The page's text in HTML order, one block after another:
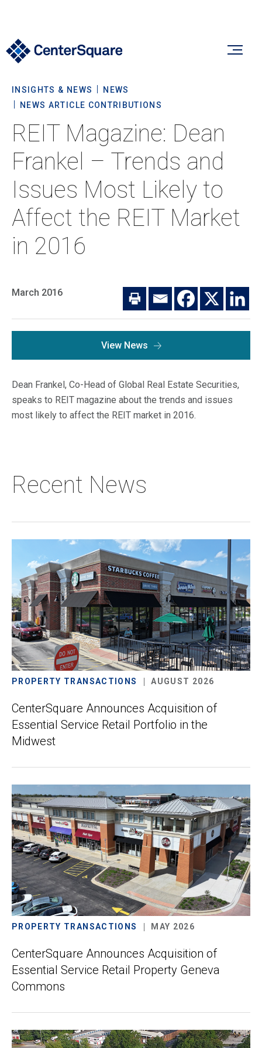
Our Firm
Our Firm
About Us
Team
Commitment To Sustainability
Verticals
Our Verticals
Listed Real Estate
Private Real Estate
Insights & News
Insights
Private Real Estate
Listed Real Estate
Firm News
Property Transactions
Culture & Careers
Our Culture
Career Opportunities
Investor Login
Search
INSIGHTS & NEWS
NEWS
NEWS ARTICLE CONTRIBUTIONS
REIT Magazine: Dean
Frankel – Trends and
Issues Most Likely to
Affect the REIT Market
in 2016
March 2016
View News
Dean Frankel, Co-Head of Global Real Estate Securities,
speaks to REIT magazine about the trends and issues
most likely to affect the REIT market in 2016.
Recent News
PROPERTY TRANSACTIONS AUGUST 2026
CenterSquare Announces Acquisition of
Essential Service Retail Portfolio in the
Midwest
PROPERTY TRANSACTIONS MAY 2026
CenterSquare Announces Acquisition of
Essential Service Retail Property Geneva
Commons